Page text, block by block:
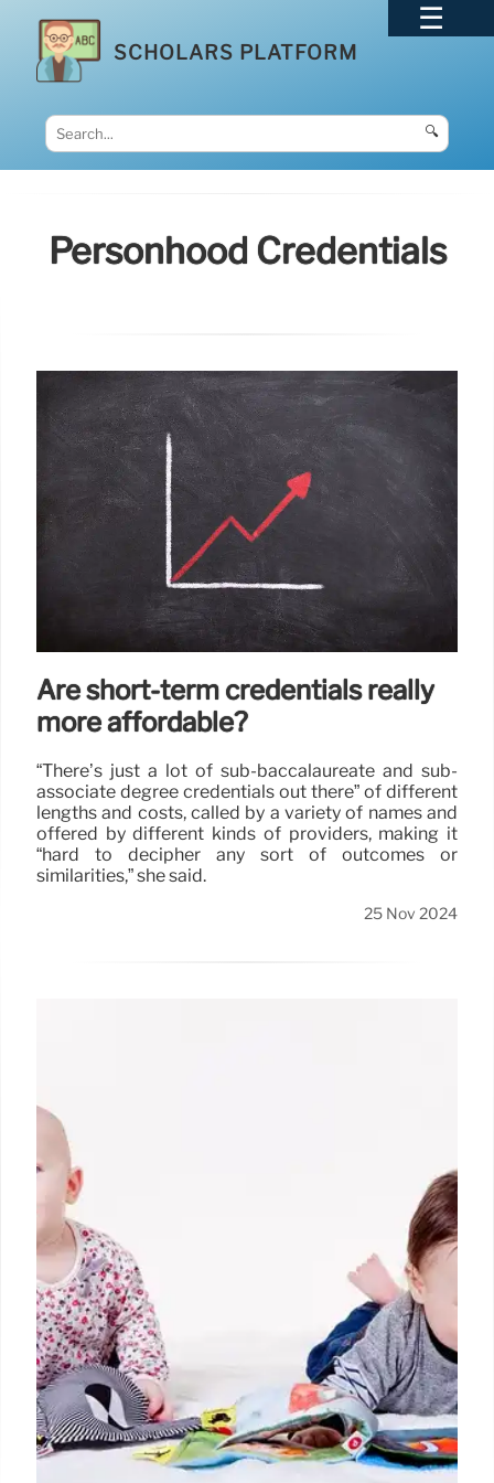
SCHOLARS PLATFORM
🔍
Personhood Credentials
Are short-term credentials really
more affordable?
“There’s just a lot of sub-baccalaureate and sub-
associate degree credentials out there” of different
lengths and costs, called by a variety of names and
offered by different kinds of providers, making it
“hard to decipher any sort of outcomes or
similarities,” she said.
25 Nov 2024